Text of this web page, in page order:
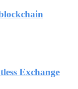
Exchange